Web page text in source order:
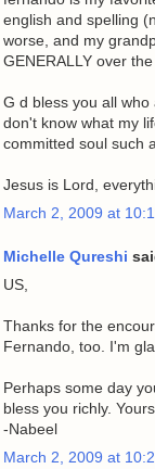
english and spelling
worse, and my
GENERALLY over
G d bless you all
don't know what my
committed soul such
Jesus is Lord,
March 2, 2009 at
Michelle Qureshi
US,
Thanks for the
Fernando, too. I'm
Perhaps some day
bless you richly.
-Nabeel
March 2, 2009 at